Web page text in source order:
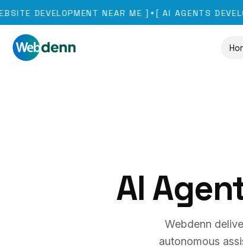
NEAR ME]✦[ AI AGENTS DEVELOPMENT
AI
Webdenn
autonomous